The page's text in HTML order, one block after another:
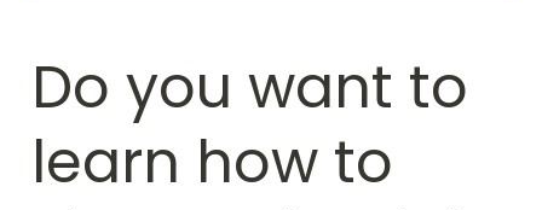
Do you want to
learn how to